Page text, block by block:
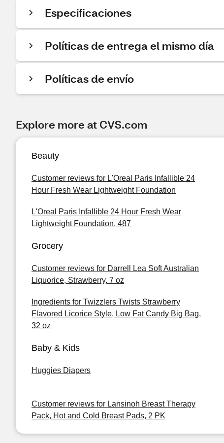
Especificaciones
Políticas de entrega el mismo día
Políticas de envío
Explore more at CVS.com
Beauty
Customer reviews for L'Oreal Paris Infallible 24
Hour Fresh Wear Lightweight Foundation
L'Oreal Paris Infallible 24 Hour Fresh Wear
Lightweight Foundation, 487
Grocery
Customer reviews for Darrell Lea Soft Australian
Liquorice, Strawberry, 7 oz
Ingredients for Twizzlers Twists Strawberry
Flavored Licorice Style, Low Fat Candy Big Bag,
32 oz
Baby & Kids
Huggies Diapers
Customer reviews for Lansinoh Breast Therapy
Pack, Hot and Cold Breast Pads, 2 PK